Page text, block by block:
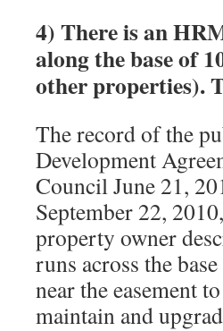
4) There is an
along the base of
other properties).
The record of the
Development
Council June 21,
September 22,
property owner
runs across the
near the easement
maintain and